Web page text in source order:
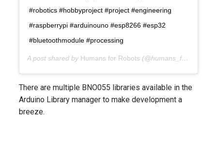
#robotics #hobbyproject #project #engineering
#raspberrypi #arduinouno #esp8266 #esp32
#bluetoothmodule #processing
A post shared by Humans for Robots (@humans_for_robots) on
There are multiple BNO055 libraries available in the
Arduino Library manager to make development a
breeze.